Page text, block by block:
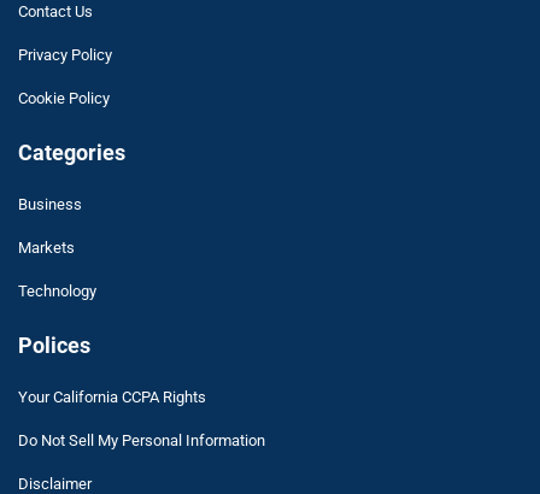
Contact Us
Privacy Policy
Cookie Policy
Categories
Business
Markets
Technology
Polices
Your California CCPA Rights
Do Not Sell My Personal Information
Disclaimer